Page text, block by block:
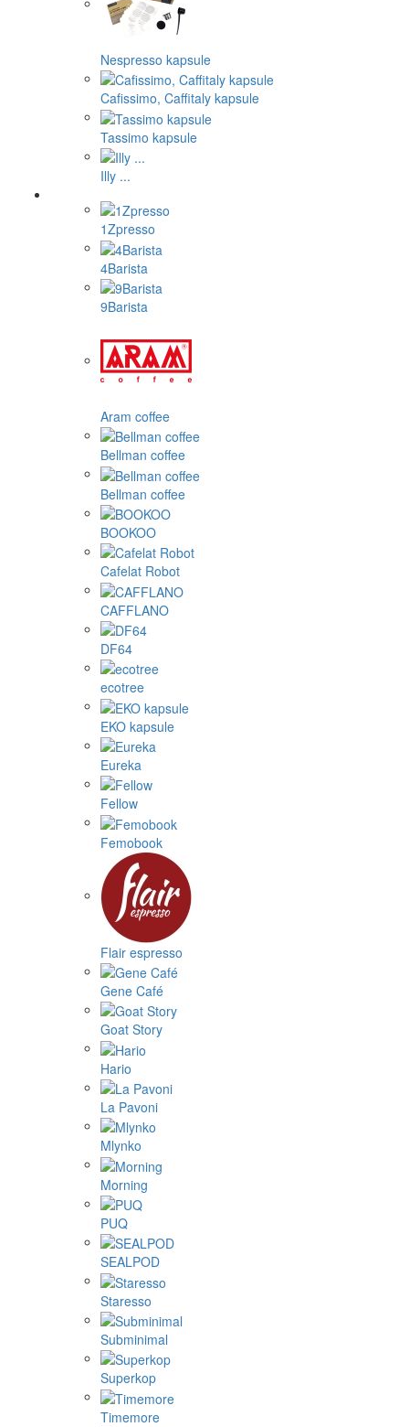
Nespresso kapsule
Cafissimo, Caffitaly kapsule
Tassimo kapsule
Illy ...
1Zpresso
4Barista
9Barista
Aram coffee
Bellman coffee
Bellman coffee
BOOKOO
Cafelat Robot
CAFFLANO
DF64
ecotree
EKO kapsule
Eureka
Fellow
Femobook
Flair espresso
Gene Café
Goat Story
Hario
La Pavoni
Mlynko
Morning
PUQ
SEALPOD
Staresso
Subminimal
Superkop
Timemore